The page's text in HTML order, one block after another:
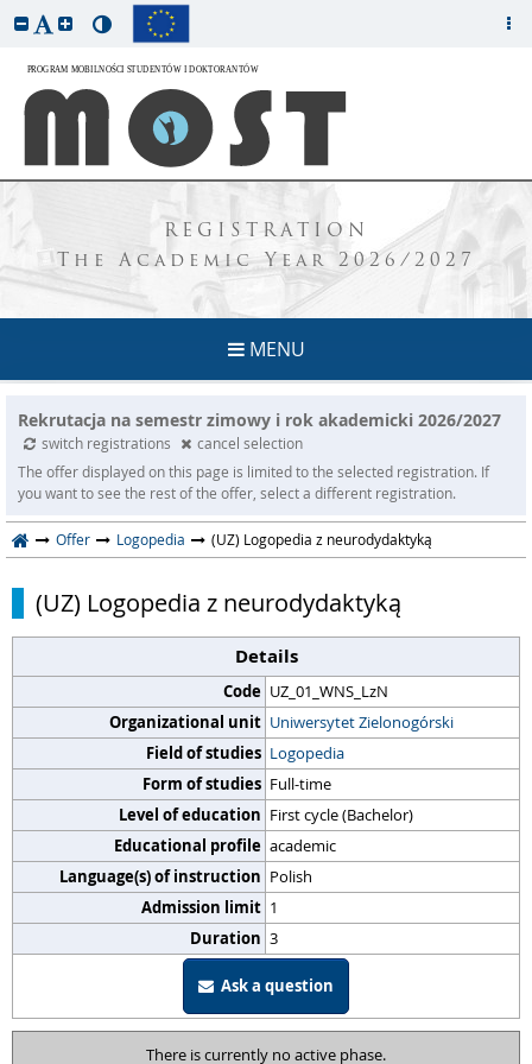
REGISTRATION
The Academic Year 2026/2027
MENU
Rekrutacja na semestr zimowy i rok akademicki 2026/2027
switch registrations
cancel selection
The offer displayed on this page is limited to the selected registration. If
you want to see the rest of the offer, select a different registration.
Offer Logopedia (UZ) Logopedia z neurodydaktyką
(UZ) Logopedia z neurodydaktyką
Details
Code UZ_01_WNS_LzN
Organizational unit Uniwersytet Zielonogórski
Field of studies Logopedia
Form of studies Full-time
Level of education First cycle (Bachelor)
Educational profile academic
Language(s) of instruction Polish
Admission limit 1
Duration 3
Ask a question
There is currently no active phase.